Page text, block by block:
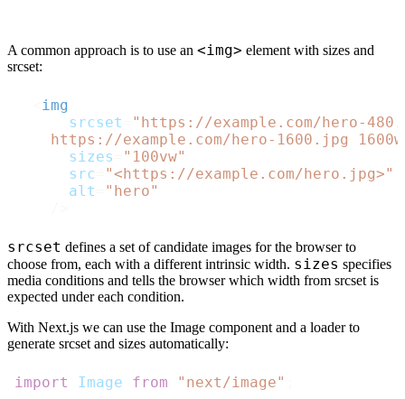
A common approach is to use an <img> element with sizes and
srcset:
img
srcset
"https://example.com/hero-
https://example.com/hero-1600.jpg
sizes
"100vw"
src
"<https://example.com/hero.jpg>"
alt
"hero"
srcset defines a set of candidate images for the browser to
choose from, each with a different intrinsic width. sizes specifies
media conditions and tells the browser which width from srcset is
expected under each condition.
With Next.js we can use the Image component and a loader to
generate srcset and sizes automatically:
import Image from "next/image"